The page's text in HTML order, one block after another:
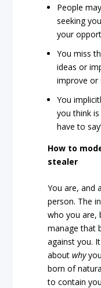
People
seeking
your
You miss
ideas or
improve or
You
you think
have to
How to
stealer
You are, and
person. The
who you are,
manage that
against you.
aboutwhy
born of
to contain